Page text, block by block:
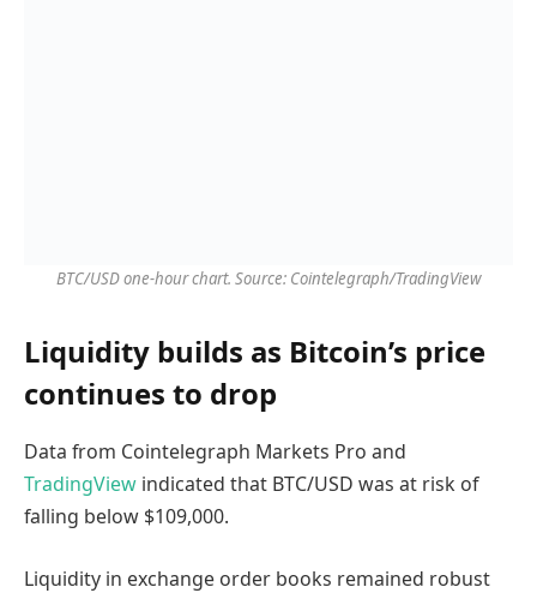
BTC/USD one-hour chart. Source: Cointelegraph/TradingView
Liquidity builds as Bitcoin’s price
continues to drop
Data from Cointelegraph Markets Pro and
TradingView indicated that BTC/USD was at risk of
falling below $109,000.
Liquidity in exchange order books remained robust